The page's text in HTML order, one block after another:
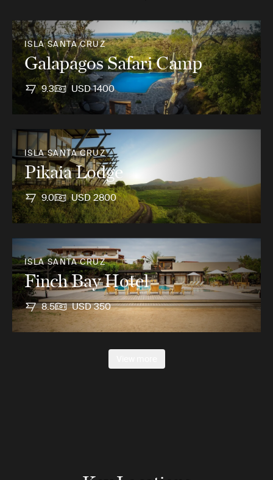
ISLA SANTA CRUZ
Galapagos Safari Camp
9.3 USD 1400
ISLA SANTA CRUZ
Pikaia Lodge
9.0 USD 2800
ISLA SANTA CRUZ
Finch Bay Hotel
8.5 USD 350